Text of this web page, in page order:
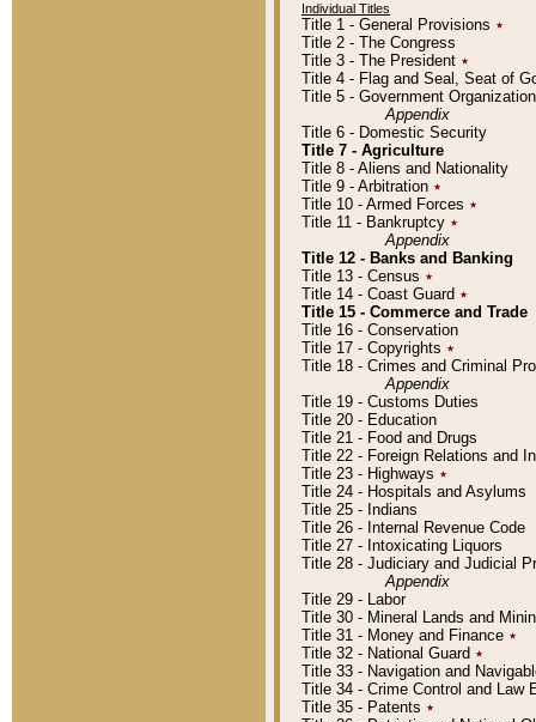
Individual Titles
Title 1 - General Provisions ٭
Title 2 - The Congress
Title 3 - The President ٭
Title 4 - Flag and Seal, Seat of
Title 5 - Government
Appendix
Title 6 - Domestic Security
Title 7 - Agriculture
Title 8 - Aliens and Nationality
Title 9 - Arbitration ٭
Title 10 - Armed Forces ٭
Title 11 - Bankruptcy ٭
Appendix
Title 12 - Banks and Banking
Title 13 - Census ٭
Title 14 - Coast Guard ٭
Title 15 - Commerce and Trade
Title 16 - Conservation
Title 17 - Copyrights ٭
Title 18 - Crimes and Criminal
Appendix
Title 19 - Customs Duties
Title 20 - Education
Title 21 - Food and Drugs
Title 22 - Foreign Relations and
Title 23 - Highways ٭
Title 24 - Hospitals and Asylums
Title 25 - Indians
Title 26 - Internal Revenue Code
Title 27 - Intoxicating Liquors
Title 28 - Judiciary and Judicial
Appendix
Title 29 - Labor
Title 30 - Mineral Lands and
Title 31 - Money and Finance ٭
Title 32 - National Guard ٭
Title 33 - Navigation and
Title 34 - Crime Control and Law
Title 35 - Patents ٭